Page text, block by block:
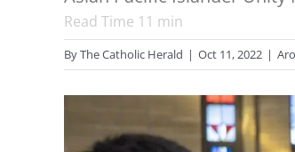
Read Time 11 min
ByThe Catholic Herald | Oct 11, 2022 |